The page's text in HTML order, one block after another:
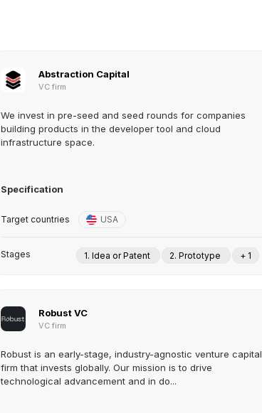
Abstraction Capital
VC firm
We invest in pre-seed and seed rounds for companies
building products in the developer tool and cloud
infrastructure space.
Specification
Target countries USA
Stages 1. Idea or Patent 2. Prototype + 1
Robust VC
VC firm
Robust is an early-stage, industry-agnostic venture capital
firm that invests globally. Our mission is to drive
technological advancement and in do...